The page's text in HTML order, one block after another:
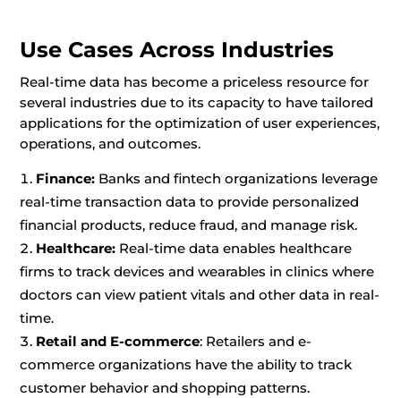
Use Cases Across Industries
Real-time data has become a priceless resource for
several industries due to its capacity to have tailored
applications for the optimization of user experiences,
operations, and outcomes.
Finance: Banks and fintech organizations leverage
real-time transaction data to provide personalized
financial products, reduce fraud, and manage risk.
Healthcare: Real-time data enables healthcare
firms to track devices and wearables in clinics where
doctors can view patient vitals and other data in real-
time.
Retail and E-commerce: Retailers and e-
commerce organizations have the ability to track
customer behavior and shopping patterns.